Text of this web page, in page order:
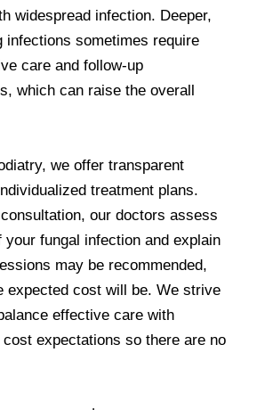
widespread infection. Deeper,
infections sometimes require
care and follow‑up
which can raise the overall
we offer transparent
treatment plans.
our doctors assess
your fungal infection and explain
may be recommended,
expected cost will be. We strive
effective care with
cost expectations so there are no